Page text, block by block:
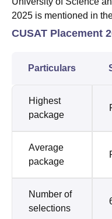
2025 is mentioned in
CUSAT Placement
Particulars
Highest
package
Average
package
Number of
selections